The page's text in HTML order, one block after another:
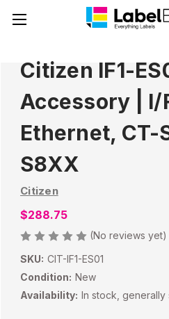
Citizen IF1-
Accessory | I/
Ethernet, CT-
S8XX
Citizen
$288.75
(No reviews yet)
SKU: CIT-IF1-ES01
Condition: New
Availability: In stock, generally